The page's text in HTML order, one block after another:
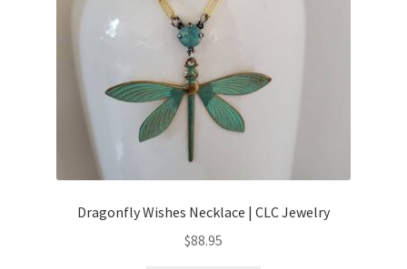
Dragonfly Wishes Necklace | CLC Jewelry
$88.95